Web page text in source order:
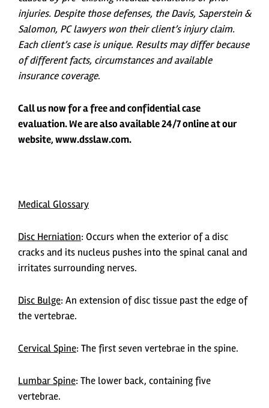
injuries. Despite those defenses, the Davis, Saperstein &
Salomon, PC lawyers won their client’s injury claim.
Each client’s case is unique. Results may differ because
of different facts, circumstances and available
insurance coverage.
Call us now for a free and confidential case
evaluation. We are also available 24/7 online at our
website, www.dsslaw.com.
Medical Glossary
Disc Herniation: Occurs when the exterior of a disc
cracks and its nucleus pushes into the spinal canal and
irritates surrounding nerves.
Disc Bulge: An extension of disc tissue past the edge of
the vertebrae.
Cervical Spine: The first seven vertebrae in the spine.
Lumbar Spine: The lower back, containing five
vertebrae.